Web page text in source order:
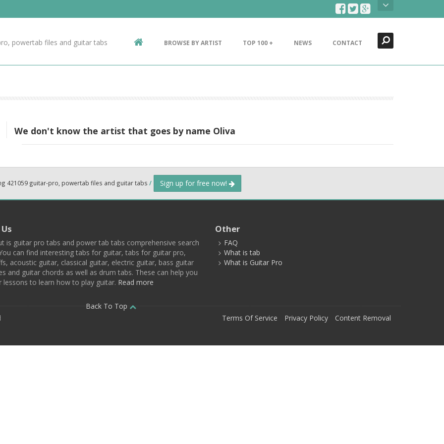
Contact Us
powertab files and guitar tabs BROWSE BY ARTIST TOP 100 + NEWS CONTACT
We don't know the artist that goes by name Oliva
421059 guitar-pro, powertab files and guitar tabs / Sign up for free now!
is guitar pro tabs and power tab tabs comprehensive search
can find interesting tabs for guitar, tabs for guitar pro,
acoustic guitar, classical guitar, electric guitar, bass guitar
and guitar chords as well as drum tabs. These can help you
lessons to learn how to play guitar. Read more
Other
FAQ
What is tab
What is Guitar Pro
Back To Top
Terms Of Service Privacy Policy Content Removal